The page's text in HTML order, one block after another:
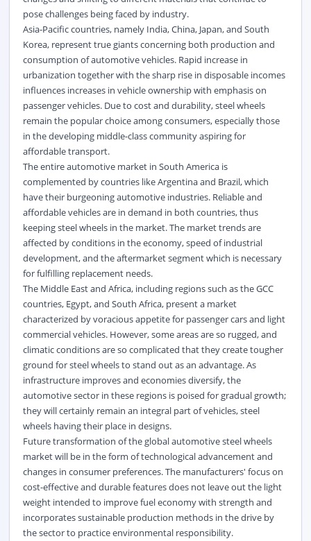
pose challenges being faced by industry.
Asia-Pacific countries, namely India, China, Japan, and South
Korea, represent true giants concerning both production and
consumption of automotive vehicles. Rapid increase in
urbanization together with the sharp rise in disposable incomes
influences increases in vehicle ownership with emphasis on
passenger vehicles. Due to cost and durability, steel wheels
remain the popular choice among consumers, especially those
in the developing middle-class community aspiring for
affordable transport.
The entire automotive market in South America is
complemented by countries like Argentina and Brazil, which
have their burgeoning automotive industries. Reliable and
affordable vehicles are in demand in both countries, thus
keeping steel wheels in the market. The market trends are
affected by conditions in the economy, speed of industrial
development, and the aftermarket segment which is necessary
for fulfilling replacement needs.
The Middle East and Africa, including regions such as the GCC
countries, Egypt, and South Africa, present a market
characterized by voracious appetite for passenger cars and light
commercial vehicles. However, some areas are so rugged, and
climatic conditions are so complicated that they create tougher
ground for steel wheels to stand out as an advantage. As
infrastructure improves and economies diversify, the
automotive sector in these regions is poised for gradual growth;
they will certainly remain an integral part of vehicles, steel
wheels having their place in designs.
Future transformation of the global automotive steel wheels
market will be in the form of technological advancement and
changes in consumer preferences. The manufacturers' focus on
cost-effective and durable features does not leave out the light
weight intended to improve fuel economy with strength and
incorporates sustainable production methods in the drive by
the sector to practice environmental responsibility.